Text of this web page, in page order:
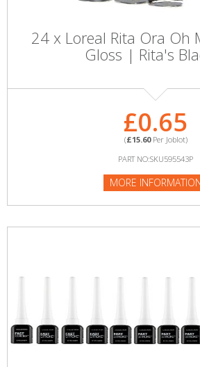
24 x Loreal Rita Ora Oh
Gloss | Rita's
£0.65
(£15.60Per Joblot)
PART NO:SKU595543P
MORE